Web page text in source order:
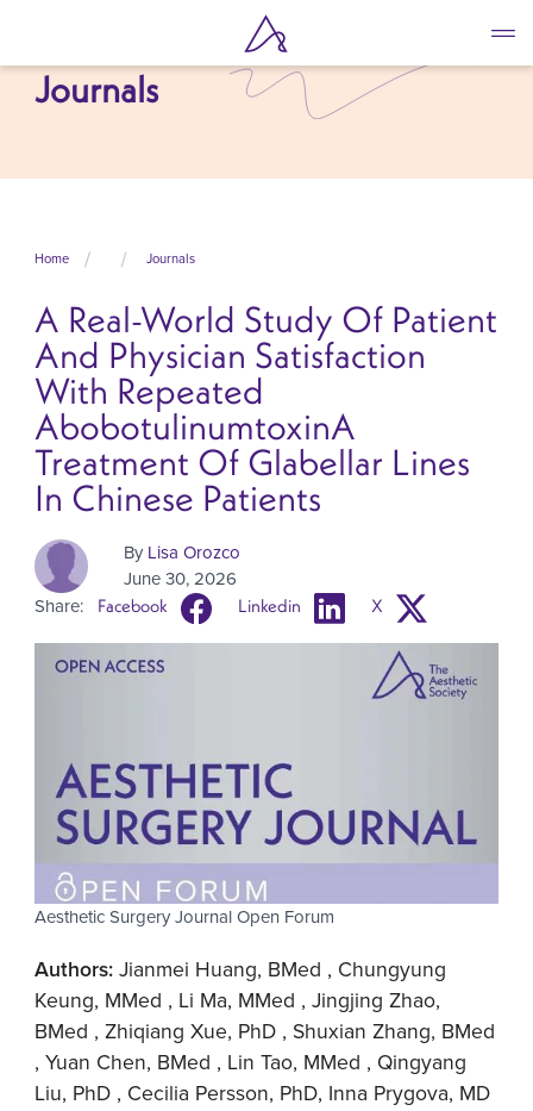
main
contentJournals
Home Journals
A Real-World Study Of Patient
And Physician Satisfaction
With Repeated
AbobotulinumtoxinA
Treatment Of Glabellar Lines
In Chinese Patients
By Lisa Orozco
June 30, 2026
Share:
Facebook Linkedin X
Aesthetic Surgery Journal Open Forum
Authors: Jianmei Huang, BMed , Chungyung
Keung, MMed , Li Ma, MMed , Jingjing Zhao,
BMed , Zhiqiang Xue, PhD , Shuxian Zhang, BMed
, Yuan Chen, BMed , Lin Tao, MMed , Qingyang
Liu, PhD , Cecilia Persson, PhD, Inna Prygova, MD